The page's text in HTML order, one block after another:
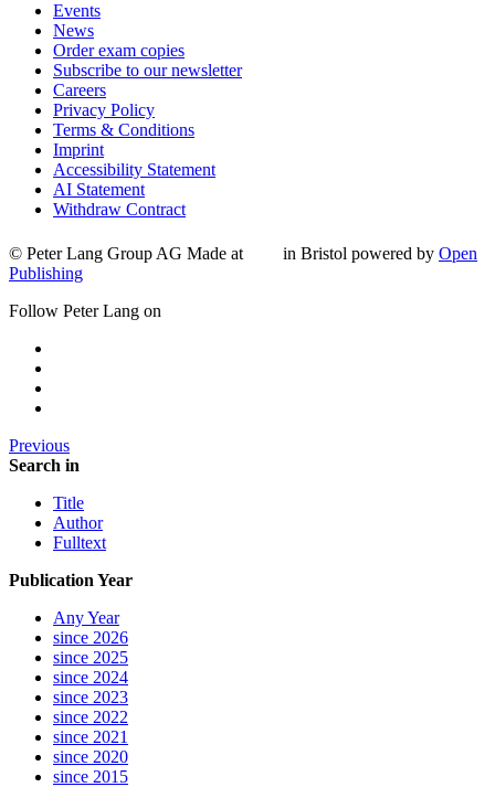
Events
News
Order exam copies
Subscribe to our newsletter
Careers
Privacy Policy
Terms & Conditions
Imprint
Accessibility Statement
AI Statement
Withdraw Contract
© Peter Lang Group AG Made at in Bristol powered by Open
Publishing
Follow Peter Lang on
Previous
Search in
Title
Author
Fulltext
Publication Year
Any Year
since 2026
since 2025
since 2024
since 2023
since 2022
since 2021
since 2020
since 2015